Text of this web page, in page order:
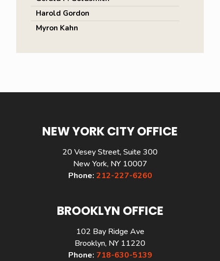
Harold Gordon
Myron Kahn
NEW YORK CITY OFFICE
20 Vesey Street, Suite 300
New York, NY 10007
Phone: 212-227-6260
BROOKLYN OFFICE
102 Bay Ridge Ave
Brooklyn, NY 11220
Phone: 718-630-5139